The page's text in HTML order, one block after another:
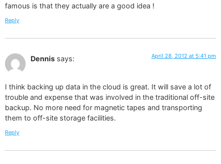
famous is that they actually are a good idea !
Reply
Dennis says: April 28, 2012 at 5:41 pm
I think backing up data in the cloud is great. It will save a lot of
trouble and expense that was involved in the traditional off-site
backup. No more need for magnetic tapes and transporting
them to off-site storage facilities.
Reply